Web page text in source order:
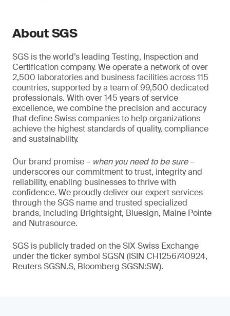
About SGS
SGS is the world’s leading Testing, Inspection and
Certification company. We operate a network of over
2,500 laboratories and business facilities across 115
countries, supported by a team of 99,500 dedicated
professionals. With over 145 years of service
excellence, we combine the precision and accuracy
that define Swiss companies to help organizations
achieve the highest standards of quality, compliance
and sustainability.
Our brand promise – when you need to be sure–
underscores our commitment to trust, integrity and
reliability, enabling businesses to thrive with
confidence. We proudly deliver our expert services
through the SGS name and trusted specialized
brands, including Brightsight, Bluesign, Maine Pointe
and Nutrasource.
SGS is publicly traded on the SIX Swiss Exchange
under the ticker symbol SGSN (ISIN CH1256740924,
Reuters SGSN.S, Bloomberg SGSN:SW).